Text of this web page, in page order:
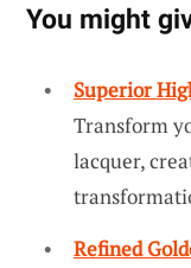
You might
Superior
Transform
lacquer,
Refined